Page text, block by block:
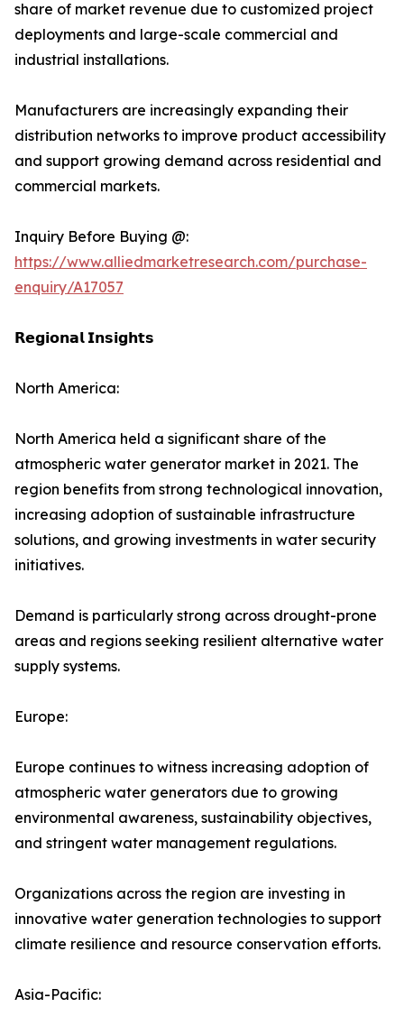
share of market revenue due to customized project
deployments and large-scale commercial and
industrial installations.
Manufacturers are increasingly expanding their
distribution networks to improve product accessibility
and support growing demand across residential and
commercial markets.
Inquiry Before Buying @:
https://www.alliedmarketresearch.com/purchase-
enquiry/A17057
𝗥𝗲𝗴𝗶𝗼𝗻𝗮𝗹 𝗜𝗻𝘀𝗶𝗴𝗵𝘁𝘀
North America:
North America held a significant share of the
atmospheric water generator market in 2021. The
region benefits from strong technological innovation,
increasing adoption of sustainable infrastructure
solutions, and growing investments in water security
initiatives.
Demand is particularly strong across drought-prone
areas and regions seeking resilient alternative water
supply systems.
Europe:
Europe continues to witness increasing adoption of
atmospheric water generators due to growing
environmental awareness, sustainability objectives,
and stringent water management regulations.
Organizations across the region are investing in
innovative water generation technologies to support
climate resilience and resource conservation efforts.
Asia-Pacific: